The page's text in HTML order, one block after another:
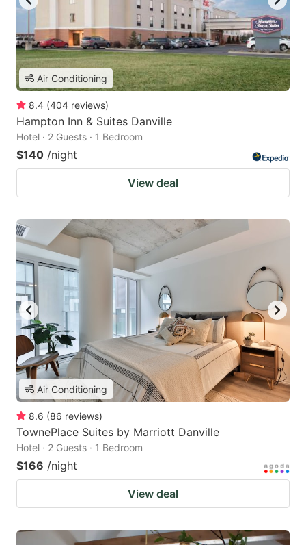
Air Conditioning
8.4 (404 reviews)
Hampton Inn & Suites Danville
Hotel · 2 Guests · 1 Bedroom
$140 /night
View deal
Air Conditioning
8.6 (86 reviews)
TownePlace Suites by Marriott Danville
Hotel · 2 Guests · 1 Bedroom
$166 /night
View deal